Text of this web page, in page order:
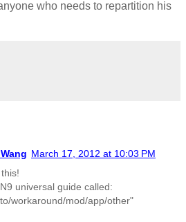
who needs to repartition his
March 17, 2012 at 10:03 PM
universal guide called:
workaround/mod/app/other"